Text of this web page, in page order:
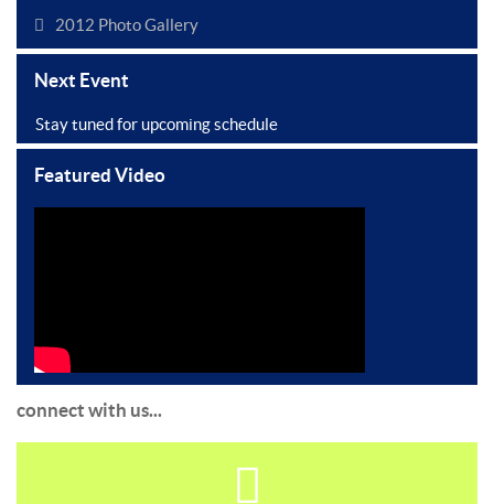
2012 Photo Gallery
Next Event
Stay tuned for upcoming schedule
Featured Video
connect with us...